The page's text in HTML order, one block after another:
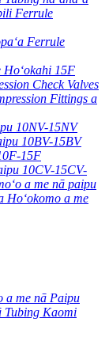
Ferrule
Ferrule
15F
Check Valves
Fittings a
10NV-15NV
10BV-15BV
15F
10CV-15CV-
a me nā paipu
Hoʻokomo a me
a me nā Paipu
Tubing Kaomi